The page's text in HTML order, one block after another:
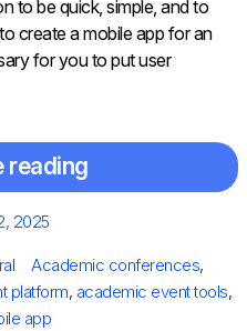
to be quick, simple, and to
create a mobile app for an
for you to put user
reading
2025
Tags
Academic conferences,
platform, academic event tools,
app